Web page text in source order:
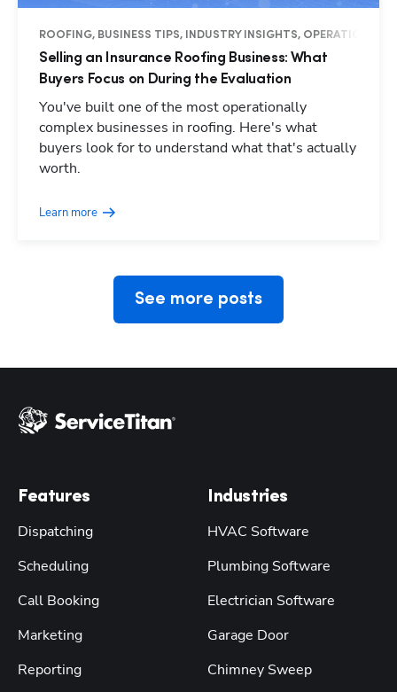
ROOFING, BUSINESS TIPS, INDUSTRY INSIGHTS, OPERATIONS
Selling an Insurance Roofing Business: What
Buyers Focus on During the Evaluation
You've built one of the most operationally
complex businesses in roofing. Here's what
buyers look for to understand what that's actually
worth.
Learn more
See more posts
Features
Dispatching
Scheduling
Call Booking
Marketing
Reporting
Industries
HVAC Software
Plumbing Software
Electrician Software
Garage Door
Chimney Sweep
Hp123